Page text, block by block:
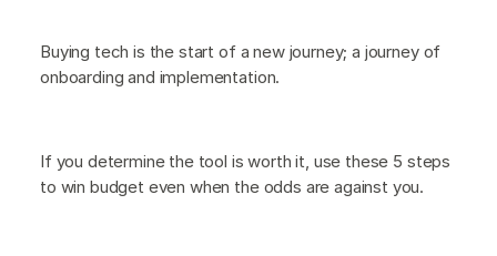
Buying tech is the start of a new journey; a journey of
onboarding and implementation.
If you determine the tool is worth it, use these 5 steps
to win budget even when the odds are against you.